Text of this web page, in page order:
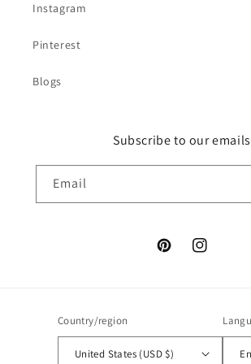
Instagram
Pinterest
Blogs
Subscribe to our emails
Email
PinterestInstagram
Country/region
United States (USD $)